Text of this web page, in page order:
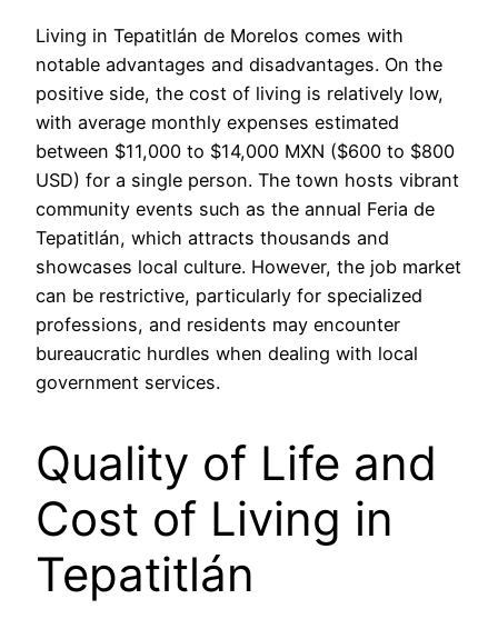
Living in Tepatitlán de Morelos comes with
notable advantages and disadvantages. On the
positive side, the cost of living is relatively low,
with average monthly expenses estimated
between $11,000 to $14,000 MXN ($600 to $800
USD) for a single person. The town hosts vibrant
community events such as the annual Feria de
Tepatitlán, which attracts thousands and
showcases local culture. However, the job market
can be restrictive, particularly for specialized
professions, and residents may encounter
bureaucratic hurdles when dealing with local
government services.
Quality of Life and
Cost of Living in
Tepatitlán